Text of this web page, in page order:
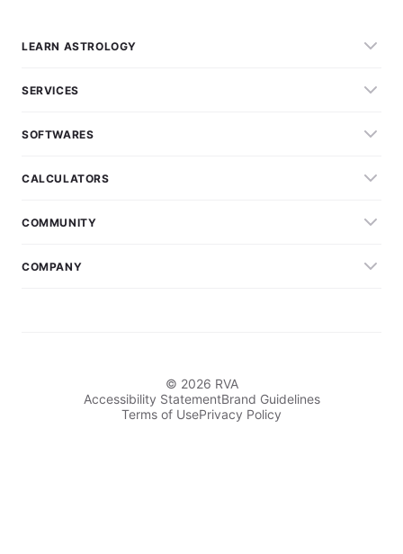
LEARN ASTROLOGY
SERVICES
SOFTWARES
CALCULATORS
COMMUNITY
COMPANY
© 2026 RVA
Accessibility StatementBrand Guidelines
Terms of UsePrivacy Policy